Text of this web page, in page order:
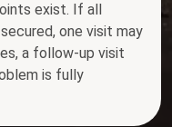
exist. If all
one visit may
a follow-up visit
is fully